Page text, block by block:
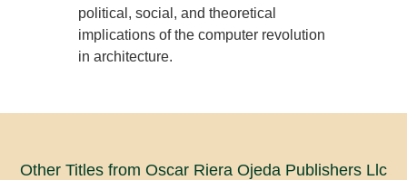
political, social, and theoretical
implications of the computer revolution
in architecture.
Other Titles from Oscar Riera Ojeda Publishers Llc